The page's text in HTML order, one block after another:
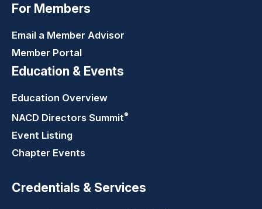
For Members
Email a Member Advisor
Member Portal
Education & Events
Education Overview
NACD Directors Summit®
Event Listing
Chapter Events
Credentials & Services